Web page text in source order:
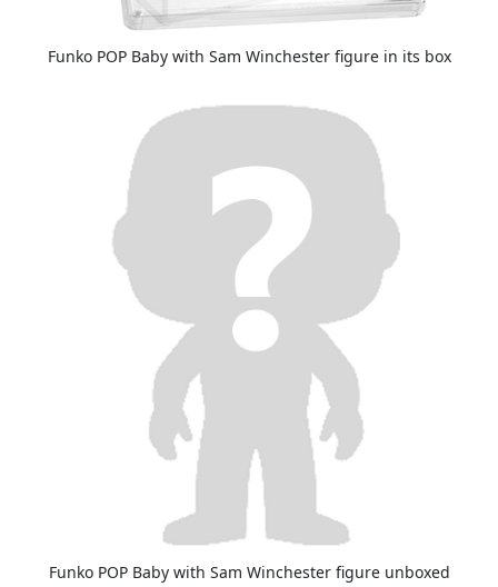
Funko POP Baby with Sam Winchester figure in its box
Funko POP Baby with Sam Winchester figure unboxed